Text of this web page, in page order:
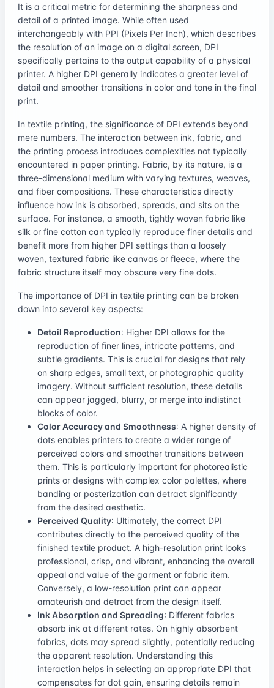
It is a critical metric for determining the sharpness and
detail of a printed image. While often used
interchangeably with PPI (Pixels Per Inch), which describes
the resolution of an image on a digital screen, DPI
specifically pertains to the output capability of a physical
printer. A higher DPI generally indicates a greater level of
detail and smoother transitions in color and tone in the final
print.
In textile printing, the significance of DPI extends beyond
mere numbers. The interaction between ink, fabric, and
the printing process introduces complexities not typically
encountered in paper printing. Fabric, by its nature, is a
three-dimensional medium with varying textures, weaves,
and fiber compositions. These characteristics directly
influence how ink is absorbed, spreads, and sits on the
surface. For instance, a smooth, tightly woven fabric like
silk or fine cotton can typically reproduce finer details and
benefit more from higher DPI settings than a loosely
woven, textured fabric like canvas or fleece, where the
fabric structure itself may obscure very fine dots.
The importance of DPI in textile printing can be broken
down into several key aspects:
Detail Reproduction: Higher DPI allows for the
reproduction of finer lines, intricate patterns, and
subtle gradients. This is crucial for designs that rely
on sharp edges, small text, or photographic quality
imagery. Without sufficient resolution, these details
can appear jagged, blurry, or merge into indistinct
blocks of color.
Color Accuracy and Smoothness: A higher density of
dots enables printers to create a wider range of
perceived colors and smoother transitions between
them. This is particularly important for photorealistic
prints or designs with complex color palettes, where
banding or posterization can detract significantly
from the desired aesthetic.
Perceived Quality: Ultimately, the correct DPI
contributes directly to the perceived quality of the
finished textile product. A high-resolution print looks
professional, crisp, and vibrant, enhancing the overall
appeal and value of the garment or fabric item.
Conversely, a low-resolution print can appear
amateurish and detract from the design itself.
Ink Absorption and Spreading: Different fabrics
absorb ink at different rates. On highly absorbent
fabrics, dots may spread slightly, potentially reducing
the apparent resolution. Understanding this
interaction helps in selecting an appropriate DPI that
compensates for dot gain, ensuring details remain